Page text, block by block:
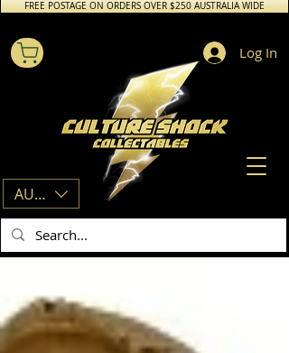
FREE POSTAGE ON ORDERS OVER $250 AUSTRALIA WIDE
AUD (AU$)
Log In